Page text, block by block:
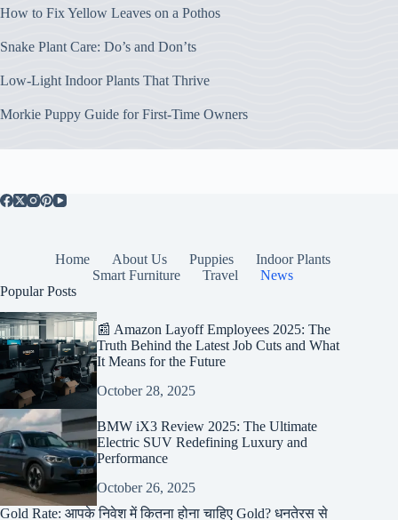
How to Fix Yellow Leaves on a Pothos
Snake Plant Care: Do’s and Don’ts
Low-Light Indoor Plants That Thrive
Morkie Puppy Guide for First-Time Owners
Home About Us Puppies
Indoor Plants
Smart Furniture
Travel
News
Popular Posts
📰 Amazon Layoff Employees 2025: The
Truth Behind the Latest Job Cuts and What
It Means for the Future
October 28, 2025
BMW iX3 Review 2025: The Ultimate
Electric SUV Redefining Luxury and
Performance
October 26, 2025
Gold Rate: आपके निवेश में कितना होना चाहिए Gold? धनतेरस से